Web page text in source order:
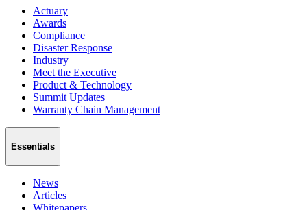
Actuary
Awards
Compliance
Disaster Response
Industry
Meet the Executive
Product & Technology
Summit Updates
Warranty Chain Management
Essentials
News
Articles
Whitepapers